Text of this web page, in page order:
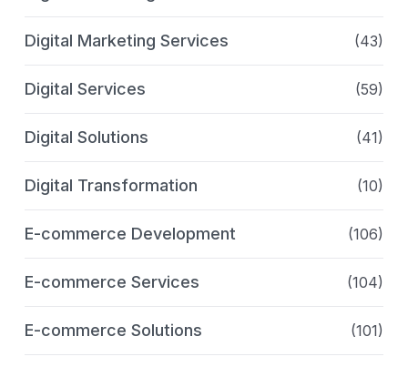
Digital Marketing Services (43)
Digital Services (59)
Digital Solutions (41)
Digital Transformation (10)
E-commerce Development (106)
E-commerce Services (104)
E-commerce Solutions (101)